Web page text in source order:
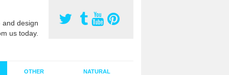
design
us today.
OTHER NATURAL